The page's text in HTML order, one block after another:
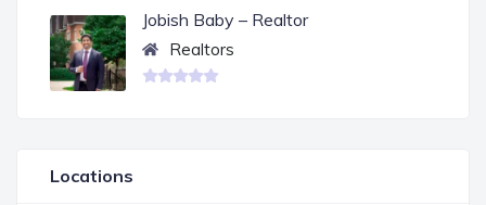
Jobish Baby – Realtor
Realtors
Locations